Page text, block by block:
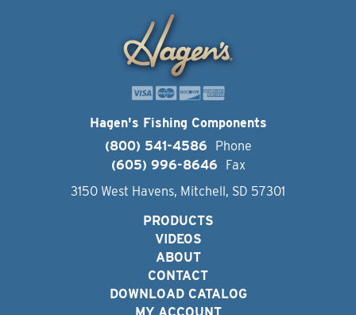
Hagen's Fishing Components
(800) 541-4586
Phone
(605) 996-8646
Fax
3150 West Havens, Mitchell, SD 57301
PRODUCTS
VIDEOS
ABOUT
CONTACT
DOWNLOAD CATALOG
MY ACCOUNT